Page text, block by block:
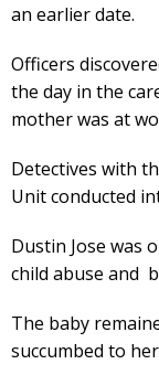
an earlier date.
Officers
the day in the
mother was at
Detectives with
Unit conducted
Dustin Jose was
child abuse and
The baby
succumbed to